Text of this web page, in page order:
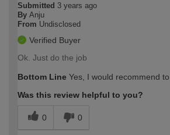
Submitted 3 years ago
By Anju
From Undisclosed
Verified Buyer
Ok. Just do the job
Bottom Line Yes, I would recommend
Was this review helpful to you?
0 0